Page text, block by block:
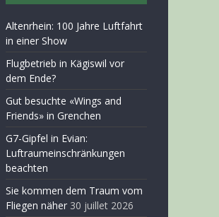
Altenrhein: 100 Jahre Luftfahrt
in einer Show
Flugbetrieb in Kägiswil vor
dem Ende?
Gut besuchte «Wings and
Friends» in Grenchen
G7-Gipfel in Evian:
Luftraumeinschränkungen
beachten
Sie kommen dem Traum vom
Fliegen näher 30 juillet 2026